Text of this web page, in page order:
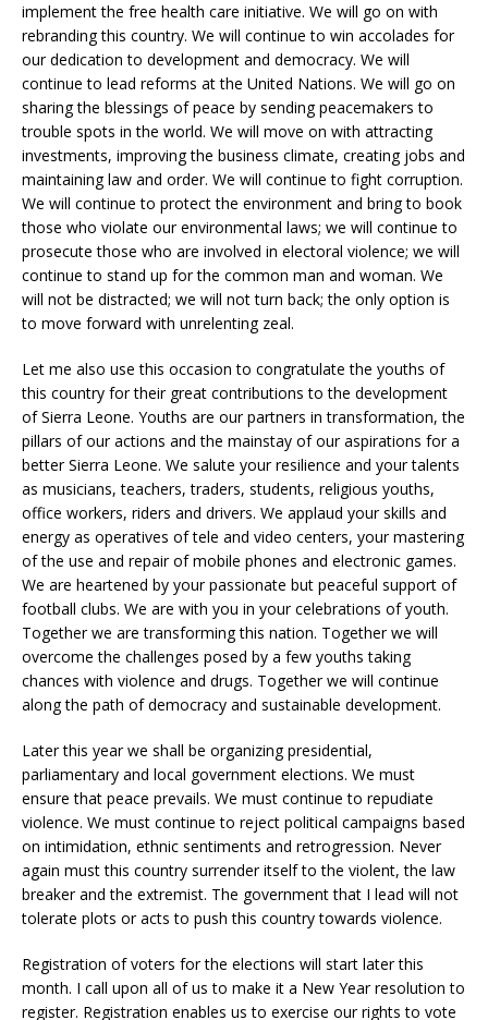
implement the free health care initiative. We will go on with
rebranding this country. We will continue to win accolades for
our dedication to development and democracy. We will
continue to lead reforms at the United Nations. We will go on
sharing the blessings of peace by sending peacemakers to
trouble spots in the world. We will move on with attracting
investments, improving the business climate, creating jobs and
maintaining law and order. We will continue to fight corruption.
We will continue to protect the environment and bring to book
those who violate our environmental laws; we will continue to
prosecute those who are involved in electoral violence; we will
continue to stand up for the common man and woman. We
will not be distracted; we will not turn back; the only option is
to move forward with unrelenting zeal.
Let me also use this occasion to congratulate the youths of
this country for their great contributions to the development
of Sierra Leone. Youths are our partners in transformation, the
pillars of our actions and the mainstay of our aspirations for a
better Sierra Leone. We salute your resilience and your talents
as musicians, teachers, traders, students, religious youths,
office workers, riders and drivers. We applaud your skills and
energy as operatives of tele and video centers, your mastering
of the use and repair of mobile phones and electronic games.
We are heartened by your passionate but peaceful support of
football clubs. We are with you in your celebrations of youth.
Together we are transforming this nation. Together we will
overcome the challenges posed by a few youths taking
chances with violence and drugs. Together we will continue
along the path of democracy and sustainable development.
Later this year we shall be organizing presidential,
parliamentary and local government elections. We must
ensure that peace prevails. We must continue to repudiate
violence. We must continue to reject political campaigns based
on intimidation, ethnic sentiments and retrogression. Never
again must this country surrender itself to the violent, the law
breaker and the extremist. The government that I lead will not
tolerate plots or acts to push this country towards violence.
Registration of voters for the elections will start later this
month. I call upon all of us to make it a New Year resolution to
register. Registration enables us to exercise our rights to vote